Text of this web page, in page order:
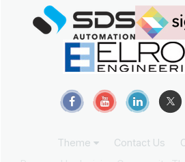
Theme Contact Us